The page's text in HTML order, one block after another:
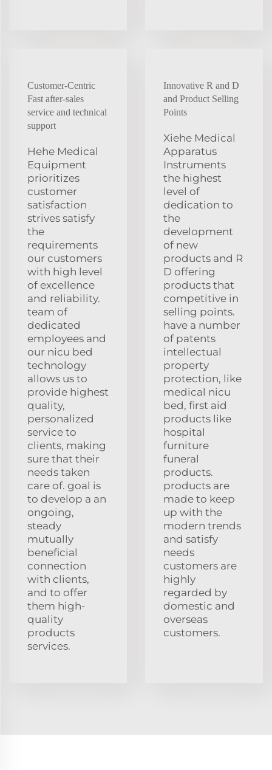
Customer-Centric
Fast after-sales
service and technical
support
Hehe Medical
Equipment
prioritizes
customer
satisfaction
strives satisfy
the
requirements
our customers
with high level
of excellence
and reliability.
team of
dedicated
employees and
our nicu bed
technology
allows us to
provide highest
quality,
personalized
service to
clients, making
sure that their
needs taken
care of. goal is
to develop a an
ongoing,
steady
mutually
beneficial
connection
with clients,
and to offer
them high-
quality
products
services.
Innovative R and D
and Product Selling
Points
Xiehe Medical
Apparatus
Instruments
the highest
level of
dedication to
the
development
of new
products and R
D offering
products that
competitive in
selling points.
have a number
of patents
intellectual
property
protection, like
medical nicu
bed, first aid
products like
hospital
furniture
funeral
products.
products are
made to keep
up with the
modern trends
and satisfy
needs
customers are
highly
regarded by
domestic and
overseas
customers.